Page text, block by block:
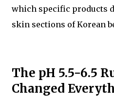
which specific products
skin sections of Korean
The pH 5.5-6.5
Changed